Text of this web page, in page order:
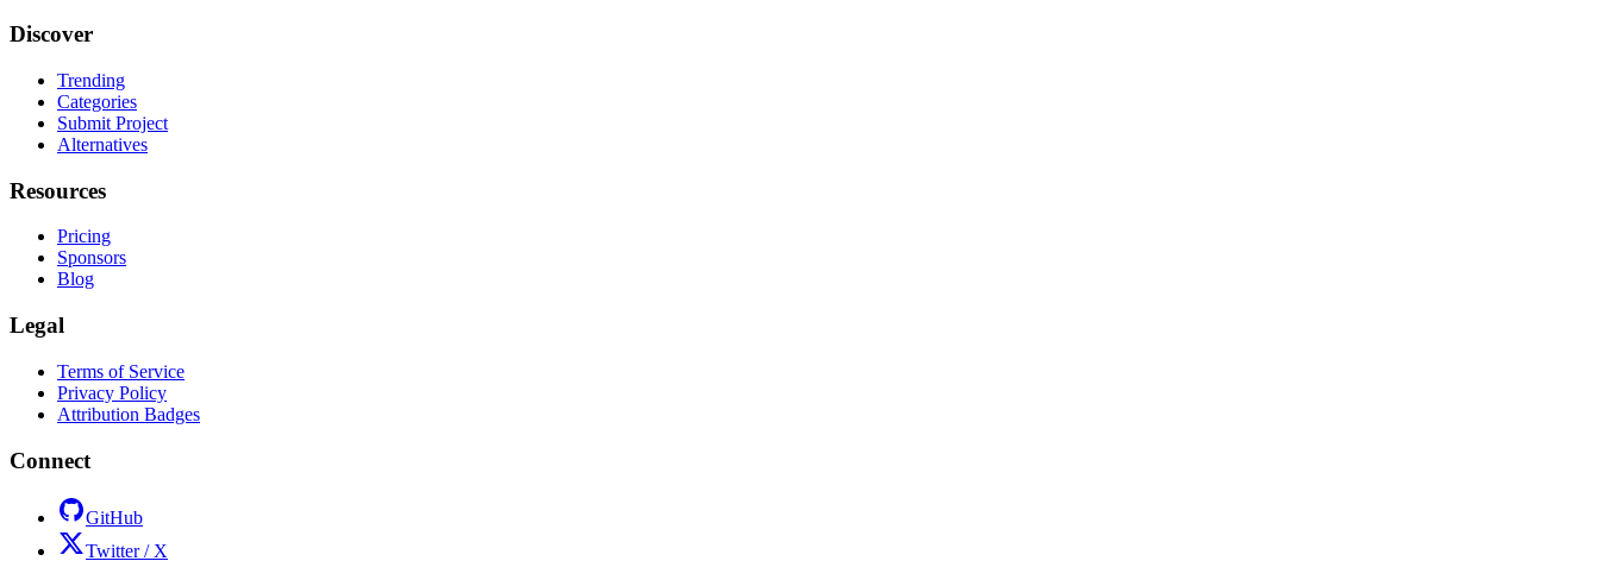
Discover
Trending
Categories
Submit Project
Alternatives
Resources
Pricing
Sponsors
Blog
Legal
Terms of Service
Privacy Policy
Attribution Badges
Connect
GitHub
Twitter / X